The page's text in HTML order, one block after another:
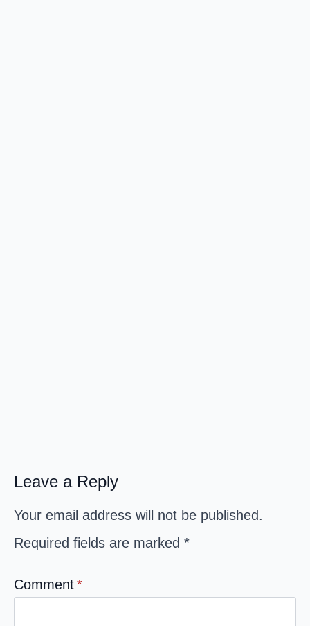
Leave a Reply
Your email address will not be published.
Required fields are marked *
Comment*